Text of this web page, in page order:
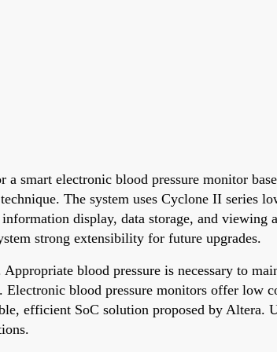
smart electronic blood pressure monitor
The system uses Cyclone II series
display, data storage, and viewing
strong extensibility for future upgrades.
blood pressure is necessary to
blood pressure monitors offer low
efficient SoC solution proposed by Altera.